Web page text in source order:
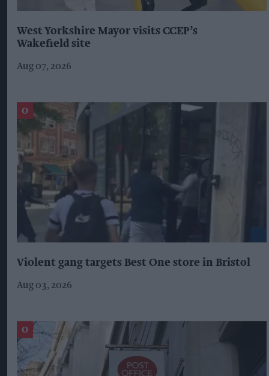
West Yorkshire Mayor visits CCEP’s
Wakefield site
Aug 07, 2026
Violent gang targets Best One store in Bristol
Aug 03, 2026